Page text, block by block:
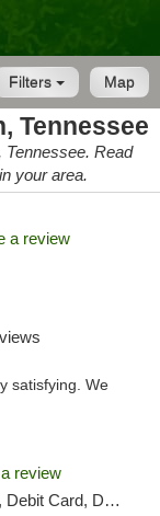
Map
Filters
Tennessee
Read
your area.
a review
satisfying. We
review
Delivery, Pickup